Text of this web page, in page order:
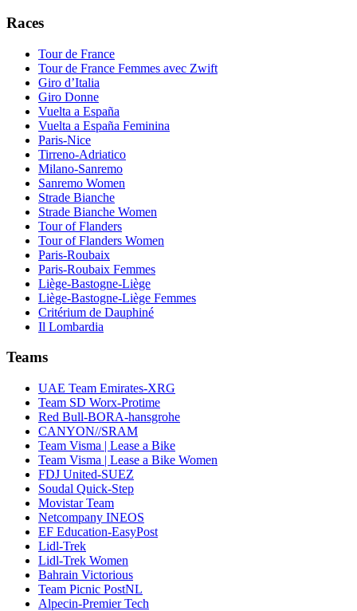
Races
Tour de France
Tour de France Femmes avec Zwift
Giro d’Italia
Giro Donne
Vuelta a España
Vuelta a España Feminina
Paris-Nice
Tirreno-Adriatico
Milano-Sanremo
Sanremo Women
Strade Bianche
Strade Bianche Women
Tour of Flanders
Tour of Flanders Women
Paris-Roubaix
Paris-Roubaix Femmes
Liège-Bastogne-Liège
Liège-Bastogne-Liège Femmes
Critérium de Dauphiné
Il Lombardia
Teams
UAE Team Emirates-XRG
Team SD Worx-Protime
Red Bull-BORA-hansgrohe
CANYON//SRAM
Team Visma | Lease a Bike
Team Visma | Lease a Bike Women
FDJ United-SUEZ
Soudal Quick-Step
Movistar Team
Netcompany INEOS
EF Education-EasyPost
Lidl-Trek
Lidl-Trek Women
Bahrain Victorious
Team Picnic PostNL
Alpecin-Premier Tech